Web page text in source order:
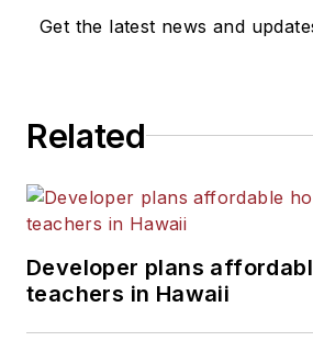
News Bureau of
He is a graduate
Get the latest news and
Related
Developer plans
teachers in Hawaii